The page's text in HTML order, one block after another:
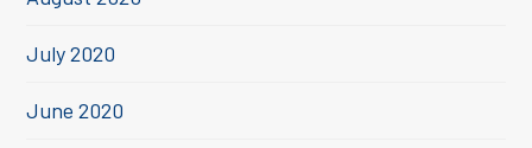
July 2020
June 2020